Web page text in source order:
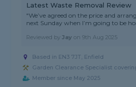
Latest Waste Removal Review
"We’ve agreed on the price and
next Sunday when I’m going to be
Reviewed byJay on9th Aug 2025
Based in EN3 7JT, Enfield
Garden Clearance Specialist
Member since May 2025